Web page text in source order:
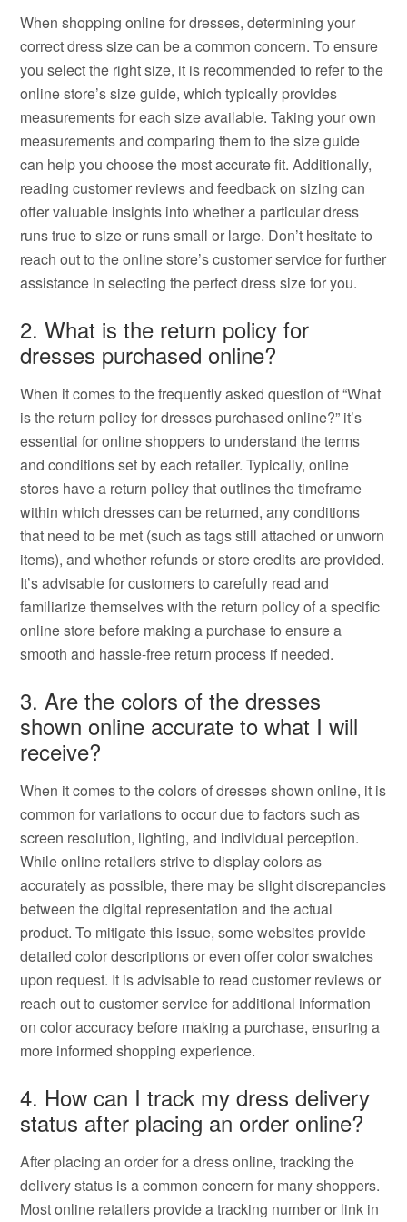
When shopping online for dresses, determining your
correct dress size can be a common concern. To ensure
you select the right size, it is recommended to refer to the
online store’s size guide, which typically provides
measurements for each size available. Taking your own
measurements and comparing them to the size guide
can help you choose the most accurate fit. Additionally,
reading customer reviews and feedback on sizing can
offer valuable insights into whether a particular dress
runs true to size or runs small or large. Don’t hesitate to
reach out to the online store’s customer service for further
assistance in selecting the perfect dress size for you.
2. What is the return policy for
dresses purchased online?
When it comes to the frequently asked question of “What
is the return policy for dresses purchased online?” it’s
essential for online shoppers to understand the terms
and conditions set by each retailer. Typically, online
stores have a return policy that outlines the timeframe
within which dresses can be returned, any conditions
that need to be met (such as tags still attached or unworn
items), and whether refunds or store credits are provided.
It’s advisable for customers to carefully read and
familiarize themselves with the return policy of a specific
online store before making a purchase to ensure a
smooth and hassle-free return process if needed.
3. Are the colors of the dresses
shown online accurate to what I will
receive?
When it comes to the colors of dresses shown online, it is
common for variations to occur due to factors such as
screen resolution, lighting, and individual perception.
While online retailers strive to display colors as
accurately as possible, there may be slight discrepancies
between the digital representation and the actual
product. To mitigate this issue, some websites provide
detailed color descriptions or even offer color swatches
upon request. It is advisable to read customer reviews or
reach out to customer service for additional information
on color accuracy before making a purchase, ensuring a
more informed shopping experience.
4. How can I track my dress delivery
status after placing an order online?
After placing an order for a dress online, tracking the
delivery status is a common concern for many shoppers.
Most online retailers provide a tracking number or link in